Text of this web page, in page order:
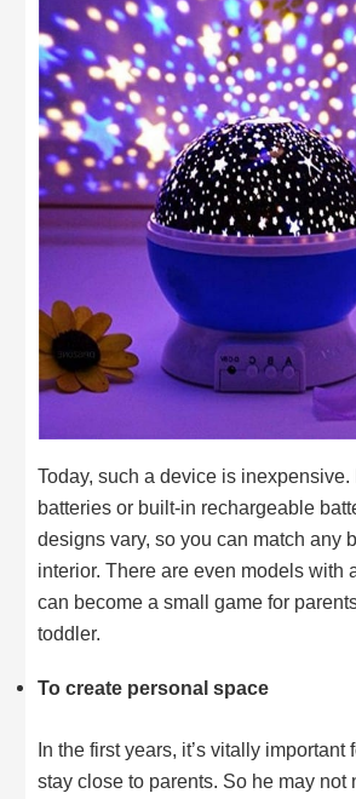
Today, such a device is inexpensive.
batteries or built-in rechargeable
designs vary, so you can match any
interior. There are even models with
can become a small game for
toddler.
To create personal space
In the first years, it’s vitally important
stay close to parents. So he may not